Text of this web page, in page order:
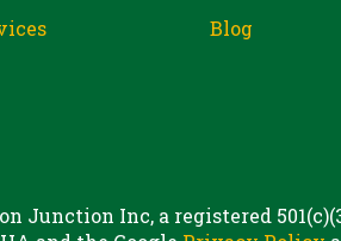
Blog
Junction Inc, a registered